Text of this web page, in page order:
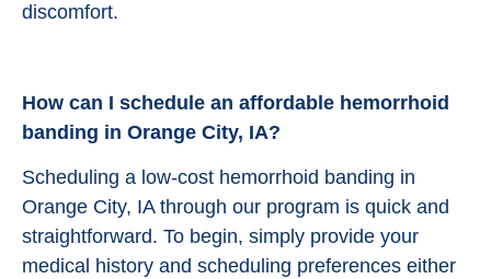
discomfort.
How can I schedule an affordable hemorrhoid
banding in Orange City, IA?
Scheduling a low-cost hemorrhoid banding in
Orange City, IA through our program is quick and
straightforward. To begin, simply provide your
medical history and scheduling preferences either